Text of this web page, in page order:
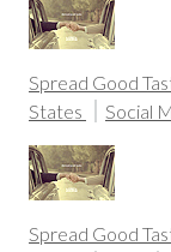
Spread Good
States
Social
Spread Good